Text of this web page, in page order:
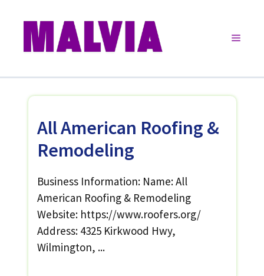
content
Menu
All American Roofing &
Remodeling
Business Information: Name: All
American Roofing & Remodeling
Website: https://www.roofers.org/
Address: 4325 Kirkwood Hwy,
Wilmington, ...